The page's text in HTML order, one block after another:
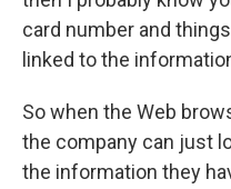
card number and
linked to the
So when the Web
the company can just
the information they